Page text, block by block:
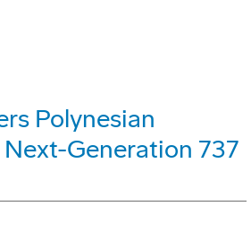
Polynesian
Generation 737